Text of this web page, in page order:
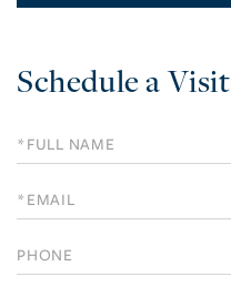
Schedule a Visit
Schedule
a
Visit